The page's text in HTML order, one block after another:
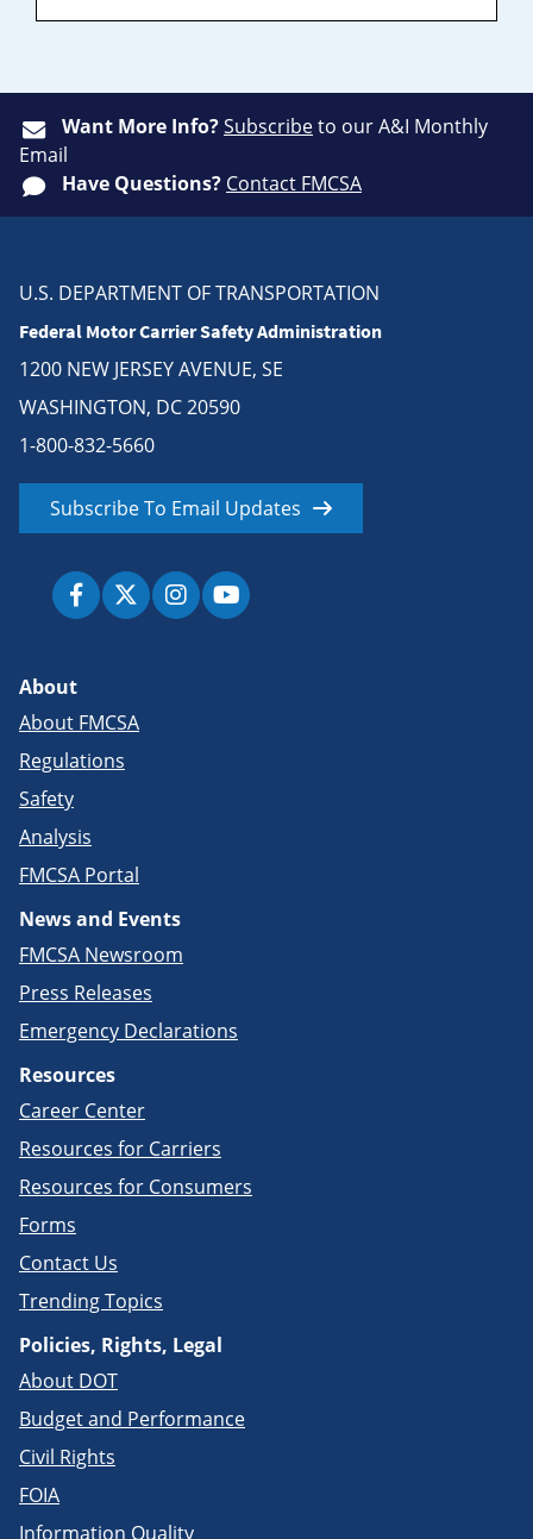
Want More Info?Subscribeto our A&I Monthly
Email
Have Questions? Contact FMCSA
U.S. DEPARTMENT OF TRANSPORTATION
Federal Motor Carrier Safety Administration
1200 NEW JERSEY AVENUE, SE
WASHINGTON, DC 20590
1-800-832-5660
Subscribe To Email Updates
About
About FMCSA
Regulations
Safety
Analysis
FMCSA Portal
News and Events
FMCSA Newsroom
Press Releases
Emergency Declarations
Resources
Career Center
Resources for Carriers
Resources for Consumers
Forms
Contact Us
Trending Topics
Policies, Rights, Legal
About DOT
Budget and Performance
Civil Rights
FOIA
Information Quality